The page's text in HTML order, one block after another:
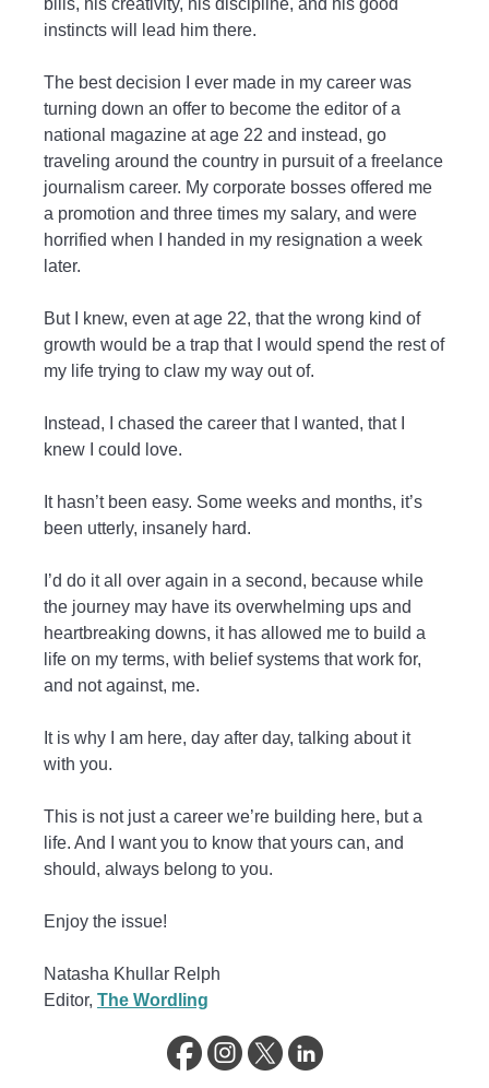
bills, his creativity, his discipline, and his good
instincts will lead him there.
The best decision I ever made in my career was
turning down an offer to become the editor of a
national magazine at age 22 and instead, go
traveling around the country in pursuit of a freelance
journalism career. My corporate bosses offered me
a promotion and three times my salary, and were
horrified when I handed in my resignation a week
later.
But I knew, even at age 22, that the wrong kind of
growth would be a trap that I would spend the rest of
my life trying to claw my way out of.
Instead, I chased the career that I wanted, that I
knew I could love.
It hasn’t been easy. Some weeks and months, it’s
been utterly, insanely hard.
I’d do it all over again in a second, because while
the journey may have its overwhelming ups and
heartbreaking downs, it has allowed me to build a
life on my terms, with belief systems that work for,
and not against, me.
It is why I am here, day after day, talking about it
with you.
This is not just a career we’re building here, but a
life. And I want you to know that yours can, and
should, always belong to you.
Enjoy the issue!
Natasha Khullar Relph
Editor, The Wordling